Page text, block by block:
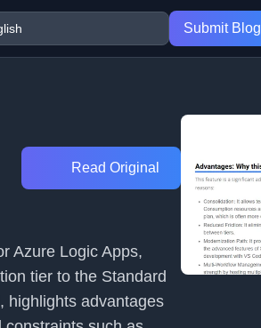
Submit Blog
Read Original
Azure Logic Apps,
tier to the Standard
highlights advantages